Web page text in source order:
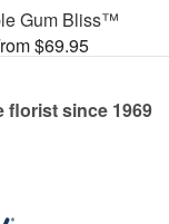
Gum Bliss™
$69.95
florist since 1969